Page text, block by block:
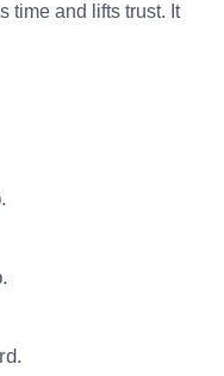
time and lifts trust. It